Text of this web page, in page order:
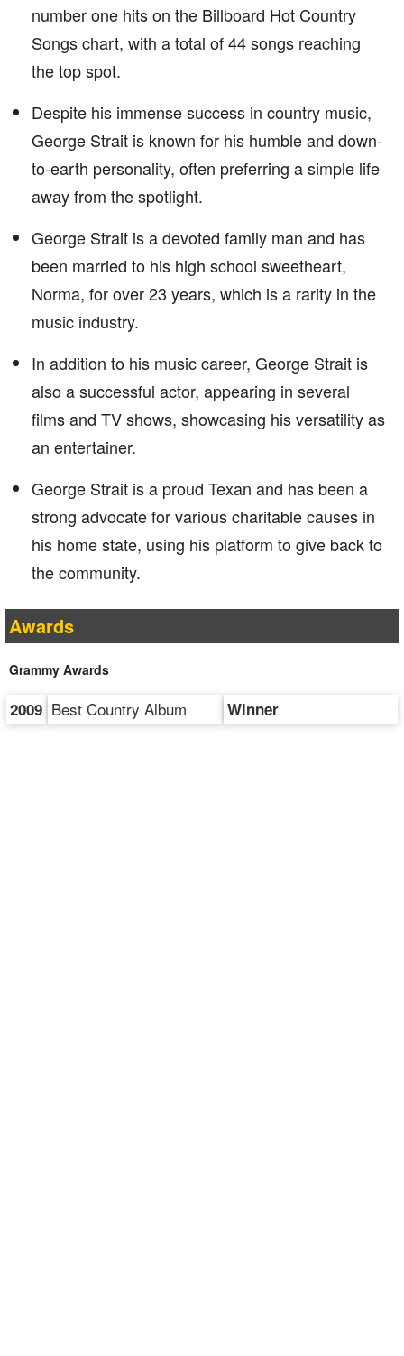
number one hits on the Billboard Hot Country
Songs chart, with a total of 44 songs reaching
the top spot.
Despite his immense success in country music,
George Strait is known for his humble and down-
to-earth personality, often preferring a simple life
away from the spotlight.
George Strait is a devoted family man and has
been married to his high school sweetheart,
Norma, for over 23 years, which is a rarity in the
music industry.
In addition to his music career, George Strait is
also a successful actor, appearing in several
films and TV shows, showcasing his versatility as
an entertainer.
George Strait is a proud Texan and has been a
strong advocate for various charitable causes in
his home state, using his platform to give back to
the community.
Awards
Grammy Awards
2009 Best Country Album Winner